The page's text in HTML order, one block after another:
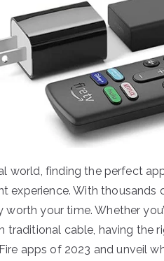
world, finding the perfect
experience. With
your time. Whether
cable, having the
apps of 2023 and unveil